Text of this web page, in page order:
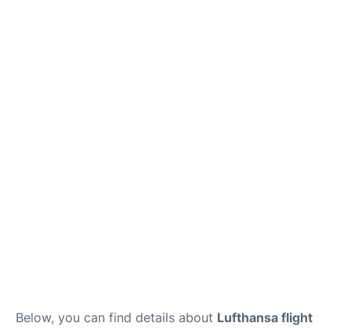
Below, you can find details about Lufthansa flight